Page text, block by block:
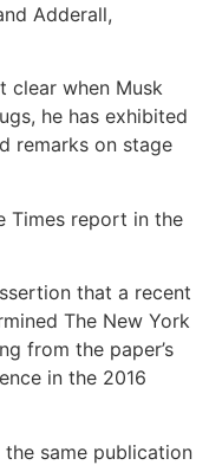
Adderall,
clear when Musk
he has exhibited
remarks on stage
Times report in the
that a recent
The New York
from the paper’s
in the 2016
the same publication